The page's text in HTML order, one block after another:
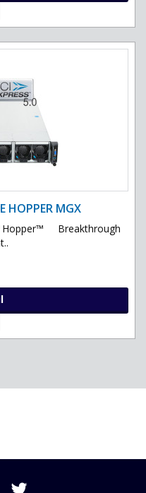
HOPPER MGX
Hopper™ Breakthrough